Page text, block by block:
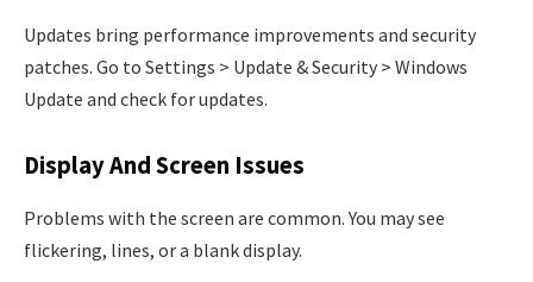
Updates bring performance improvements and security
patches. Go to Settings > Update & Security > Windows
Update and check for updates.
Display And Screen Issues
Problems with the screen are common. You may see
flickering, lines, or a blank display.